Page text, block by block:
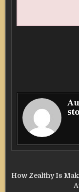
Post
How Zealthy Is